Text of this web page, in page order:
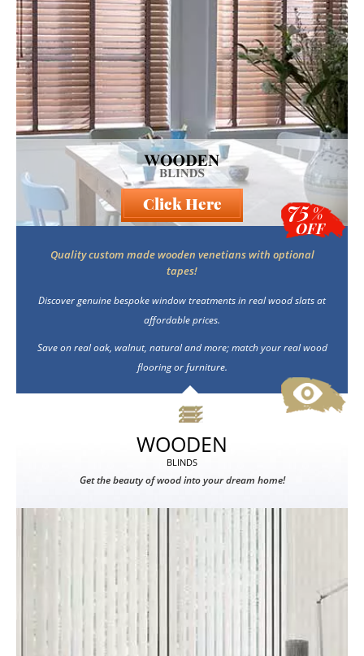
Click Here
Quality custom made wooden venetians with optional
tapes!
Discover genuine bespoke window treatments in real wood slats at
affordable prices.
Save on real oak, walnut, natural and more; match your real wood
flooring or furniture.
75%
OFF
WOODEN
BLINDS
Get the beauty of wood into your dream home!